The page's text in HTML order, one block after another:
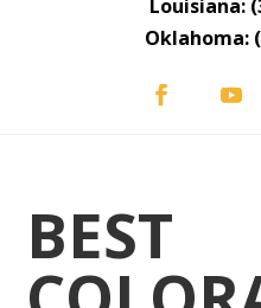
Louisiana:
Oklahoma:
BEST